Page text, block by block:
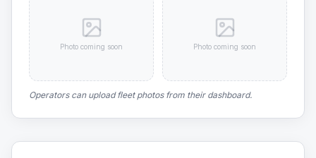
Photo coming soon Photo coming soon
Operators can upload fleet photos from their dashboard.